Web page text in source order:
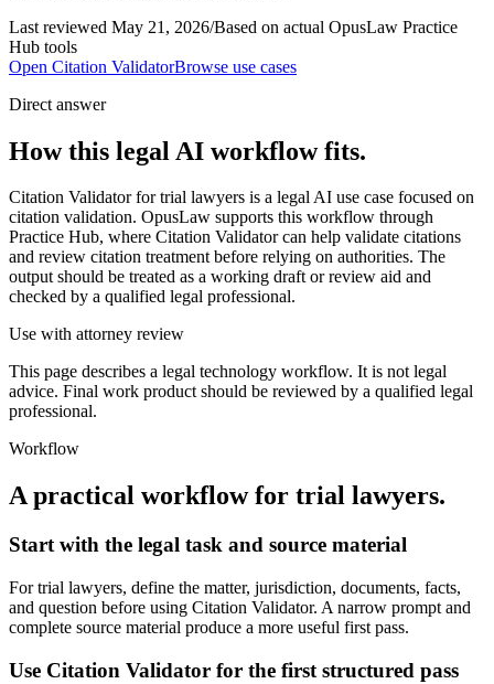
Last reviewed May 21, 2026/Based on actual OpusLaw Practice
Hub tools
Open Citation ValidatorBrowse use cases
Direct answer
How this legal AI workflow fits.
Citation Validator for trial lawyers is a legal AI use case focused on
citation validation. OpusLaw supports this workflow through
Practice Hub, where Citation Validator can help validate citations
and review citation treatment before relying on authorities. The
output should be treated as a working draft or review aid and
checked by a qualified legal professional.
Use with attorney review
This page describes a legal technology workflow. It is not legal
advice. Final work product should be reviewed by a qualified legal
professional.
Workflow
A practical workflow for trial lawyers.
Start with the legal task and source material
For trial lawyers, define the matter, jurisdiction, documents, facts,
and question before using Citation Validator. A narrow prompt and
complete source material produce a more useful first pass.
Use Citation Validator for the first structured pass